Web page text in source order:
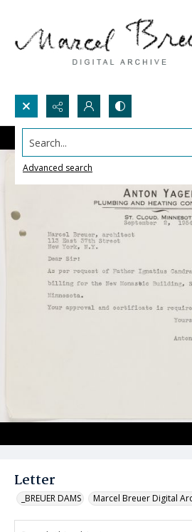
Search...
Advanced search
Letter
_BREUER DAMS Marcel Breuer Digital